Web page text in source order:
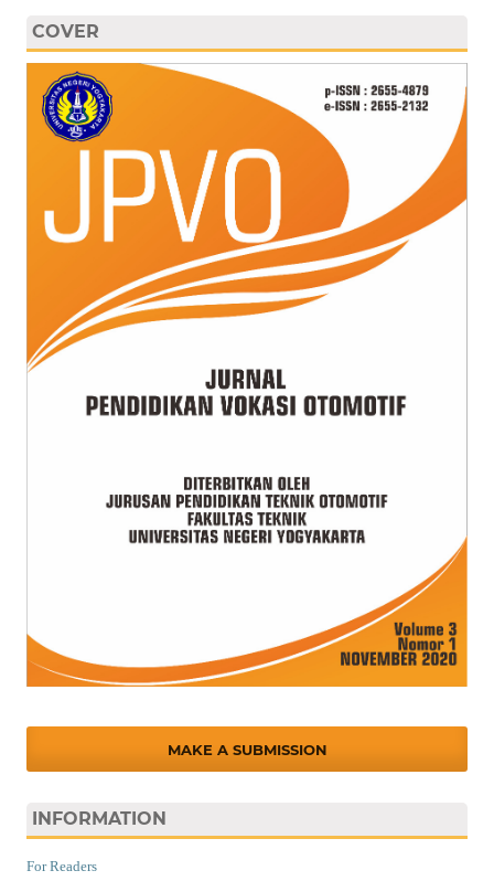
COVER
MAKE A SUBMISSION
INFORMATION
For Readers